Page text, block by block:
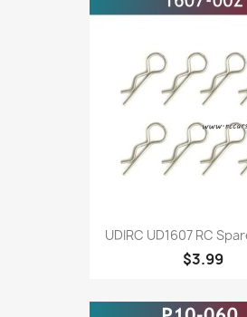
UDIRC UD1607 RC
$3.99